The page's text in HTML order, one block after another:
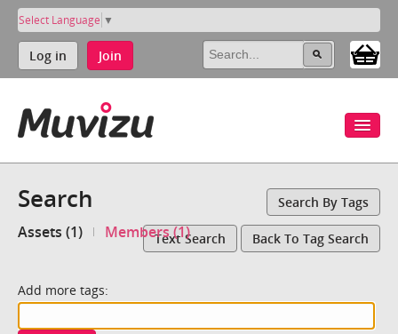
Select Language ▼
Log in Join
Search Search By Tags
Assets (1) Members (1)Text Search Back To Tag Search
Add more tags: